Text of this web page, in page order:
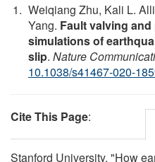
Weiqiang Zhu, Kali L.
Yang. Fault valving
simulations of
slip. Nature
10.1038/s41467-020-
Cite This Page:
Stanford University. "How